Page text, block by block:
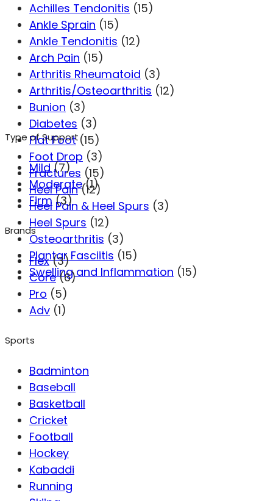
Achilles Tendonitis (15)
Ankle Sprain (15)
Ankle Tendonitis (12)
Arch Pain (15)
Arthritis Rheumatoid (3)
Arthritis/Osteoarthritis (12)
Bunion (3)
Diabetes (3)
Flat Foot (15)
Foot Drop (3)
Fractures (15)
Heel Pain (12)
Heel Pain & Heel Spurs (3)
Heel Spurs (12)
Osteoarthritis (3)
Plantar Fasciitis (15)
Swelling and Inflammation (15)
Type of Support
Mild (7)
Moderate (1)
Firm (3)
Brands
Flex (3)
Core (6)
Pro (5)
Adv (1)
Sports
Badminton
Baseball
Basketball
Cricket
Football
Hockey
Kabaddi
Running